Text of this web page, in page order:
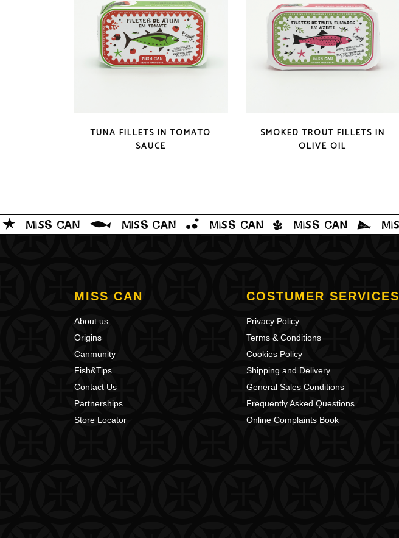
TUNA FILLETS IN TOMATO
SAUCE
SMOKED TROUT FILLETS IN
OLIVE OIL
MISS CAN
About us
Origins
Canmunity
Fish&Tips
Contact Us
Partnerships
Store Locator
COSTUMER SERVICES
Privacy Policy
Terms & Conditions
Cookies Policy
Shipping and Delivery
General Sales Conditions
Frequently Asked Questions
Online Complaints Book